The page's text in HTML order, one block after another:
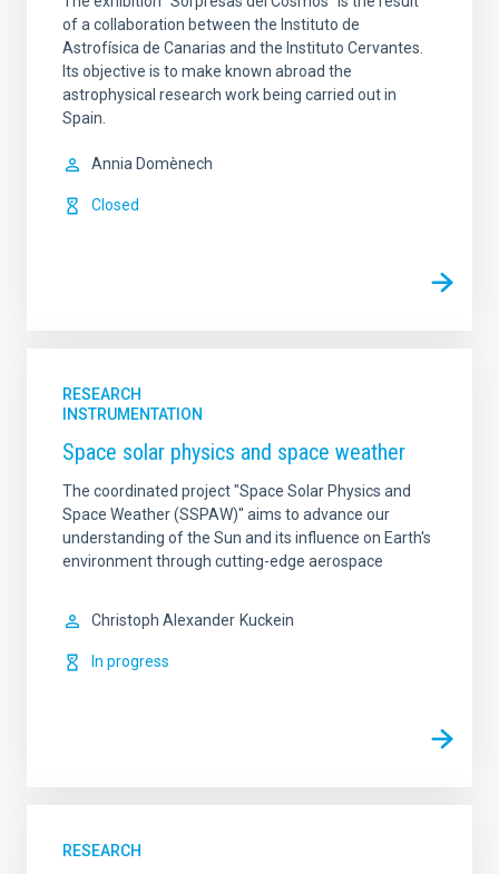
of a collaboration between the Instituto de
Astrofísica de Canarias and the Instituto Cervantes.
Its objective is to make known abroad the
astrophysical research work being carried out in
Spain.
Annia Domènech
Closed
RESEARCH
INSTRUMENTATION
Space solar physics and space weather
The coordinated project "Space Solar Physics and
Space Weather (SSPAW)" aims to advance our
understanding of the Sun and its influence on Earth's
environment through cutting-edge aerospace
Christoph Alexander Kuckein
In progress
RESEARCH